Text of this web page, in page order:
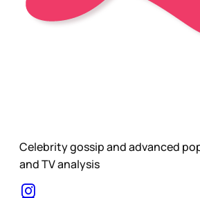
Celebrity gossip and advanced
and TV analysis